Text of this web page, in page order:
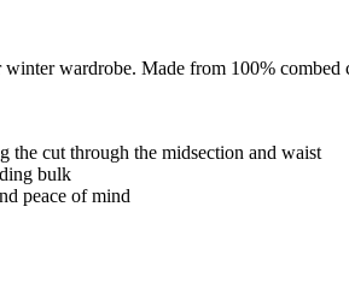
wardrobe. Made from 100%
the cut through the midsection and waist
bulk
peace of mind